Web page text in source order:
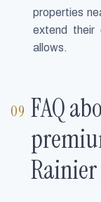
properties
extend their
allows.
FAQ
Rainier